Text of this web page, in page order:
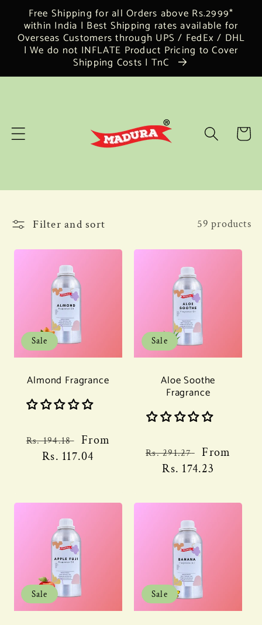
Skip to
content
Free Shipping for all Orders above Rs.2999*
within India | Best Shipping rates available for
Overseas Customers through UPS / FedEx / DHL
| We do not INFLATE Product Pricing to Cover
Shipping Costs | TnC
Cart
Filter and sort 59 products
Sale
Almond Fragrance
Regular
price
Rs. 194.18
Sale
price
From
Rs. 117.04
Sale
Aloe Soothe
Fragrance
Regular
price
Rs. 291.27
Sale
price
From
Rs. 174.23
Sale Sale